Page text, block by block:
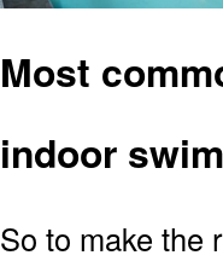
Most
indoor
So to make the